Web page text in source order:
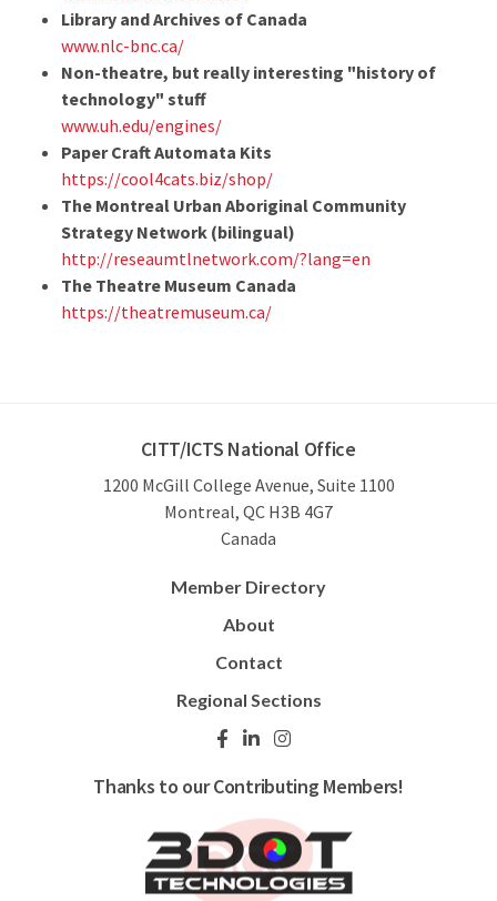
Library and Archives of Canada
www.nlc-bnc.ca/
Non-theatre, but really interesting "history of
technology" stuff
www.uh.edu/engines/
Paper Craft Automata Kits
https://cool4cats.biz/shop/
The Montreal Urban Aboriginal Community
Strategy Network (bilingual)
http://reseaumtlnetwork.com/?lang=en
The Theatre Museum Canada
https://theatremuseum.ca/
CITT/ICTS National Office
1200 McGill College Avenue, Suite 1100
Montreal, QC H3B 4G7
Canada
Member Directory
About
Contact
Regional Sections
Thanks to our Contributing Members!